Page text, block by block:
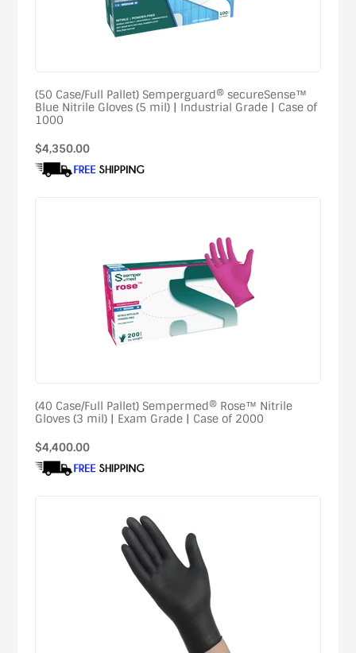
(50 Case/Full Pallet) Semperguard® secureSense™
Blue Nitrile Gloves (5 mil) | Industrial Grade | Case of
1000
Regular
price
$4,350.00
(40 Case/Full Pallet) Sempermed® Rose™ Nitrile
Gloves (3 mil) | Exam Grade | Case of 2000
Regular
price
$4,400.00